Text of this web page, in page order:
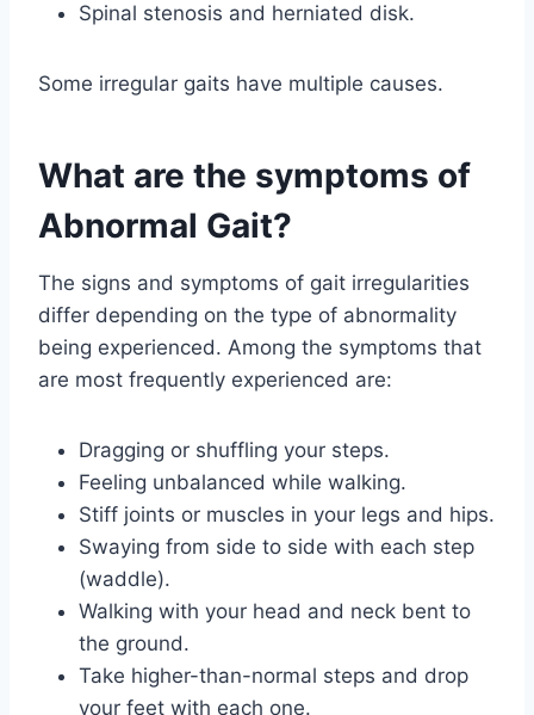
Spinal stenosis and herniated disk.
Some irregular gaits have multiple causes.
What are the symptoms of
Abnormal Gait?
The signs and symptoms of gait irregularities
differ depending on the type of abnormality
being experienced. Among the symptoms that
are most frequently experienced are:
Dragging or shuffling your steps.
Feeling unbalanced while walking.
Stiff joints or muscles in your legs and hips.
Swaying from side to side with each step
(waddle).
Walking with your head and neck bent to
the ground.
Take higher-than-normal steps and drop
your feet with each one.